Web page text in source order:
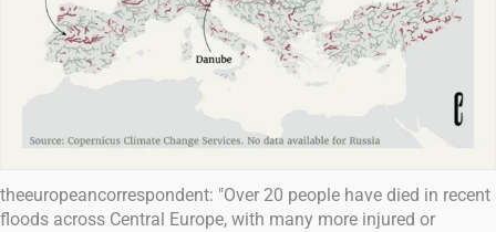
theeuropeancorrespondent: "Over 20 people have died in recent
floods across Central Europe, with many more injured or